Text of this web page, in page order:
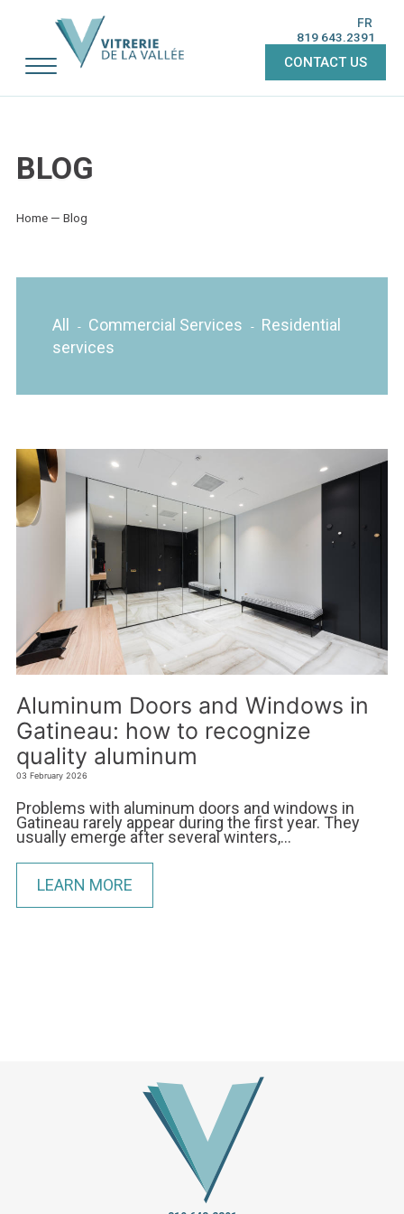
FR
819 643.2391
CONTACT US
BLOG
Home— Blog
All - Commercial Services - Residential
services
Aluminum Doors and Windows in
Gatineau: how to recognize
quality aluminum
03 February 2026
Problems with aluminum doors and windows in
Gatineau rarely appear during the first year. They
usually emerge after several winters,…
LEARN MORE